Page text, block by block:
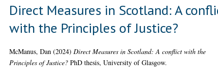
Direct Measures in Scotland: A
with the Principles of Justice?
McManus, Dan (2024) Direct Measures in Scotland: A conflict with the
Principles of Justice? PhD thesis, University of Glasgow.